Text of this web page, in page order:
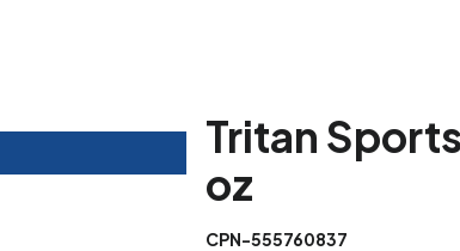
Tritan
oz
CPN-555760837